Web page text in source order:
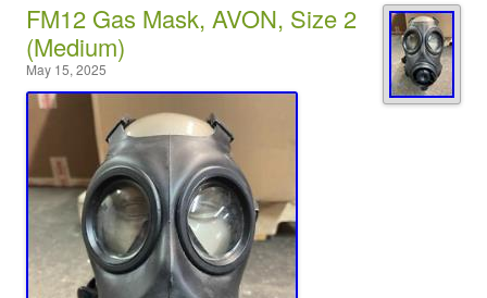
FM12 Gas Mask, AVON, Size 2
(Medium)
May 15, 2025